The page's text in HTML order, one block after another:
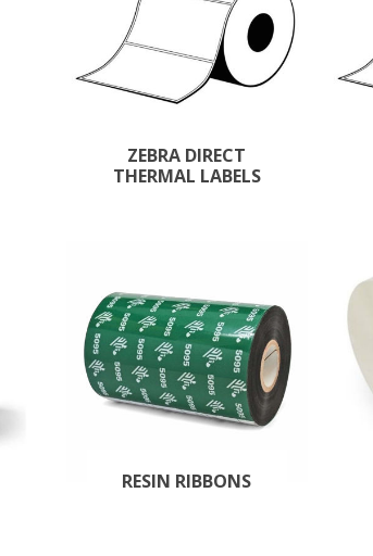
ZEBRA DIRECT
THERMAL LABELS
RESIN RIBBONS